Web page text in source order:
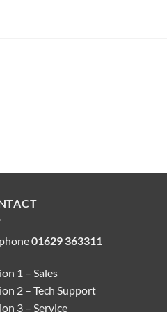
01629 363311
1 – Sales
2 – Tech Support
3 – Service